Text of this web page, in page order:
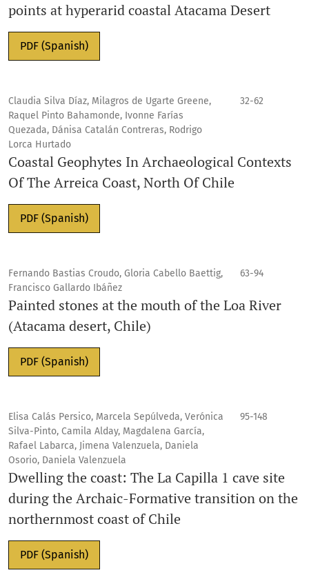
points at hyperarid coastal Atacama Desert
PDF (Spanish)
Claudia Silva Díaz, Milagros de Ugarte Greene,
Raquel Pinto Bahamonde, Ivonne Farías
Quezada, Dánisa Catalán Contreras, Rodrigo
Lorca Hurtado
32-62
Coastal Geophytes In Archaeological Contexts
Of The Arreica Coast, North Of Chile
PDF (Spanish)
Fernando Bastias Croudo, Gloria Cabello Baettig,
Francisco Gallardo Ibáñez
63-94
Painted stones at the mouth of the Loa River
(Atacama desert, Chile)
PDF (Spanish)
Elisa Calás Persico, Marcela Sepúlveda, Verónica
Silva-Pinto, Camila Alday, Magdalena García,
Rafael Labarca, Jimena Valenzuela, Daniela
Osorio, Daniela Valenzuela
95-148
Dwelling the coast: The La Capilla 1 cave site
during the Archaic-Formative transition on the
northernmost coast of Chile
PDF (Spanish)